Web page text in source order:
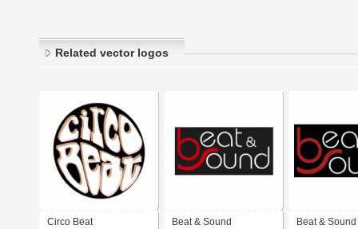
Related vector logos
Circo Beat Beat & Sound Beat & Sound